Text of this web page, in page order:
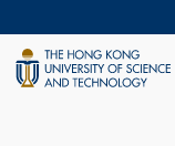
to
main
content
UNIVERSITY
LIFE@HKUST